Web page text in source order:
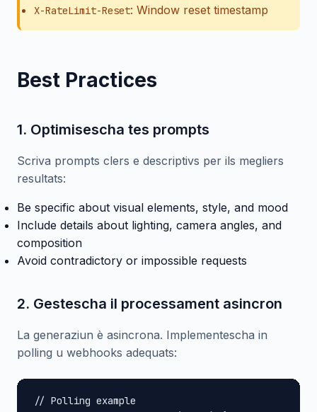
X-RateLimit-Reset: Window reset timestamp
Best Practices
1. Optimisescha tes prompts
Scriva prompts clers e descriptivs per ils megliers
resultats:
Be specific about visual elements, style, and mood
Include details about lighting, camera angles, and
composition
Avoid contradictory or impossible requests
2. Gestescha il processament asincron
La generaziun è asincrona. Implementescha in
polling u webhooks adequats:
// Polling example